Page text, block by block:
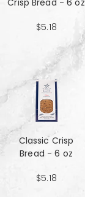
Crisp Bread - 6 oz
$5.18
Classic Crisp
Bread - 6 oz
$5.18